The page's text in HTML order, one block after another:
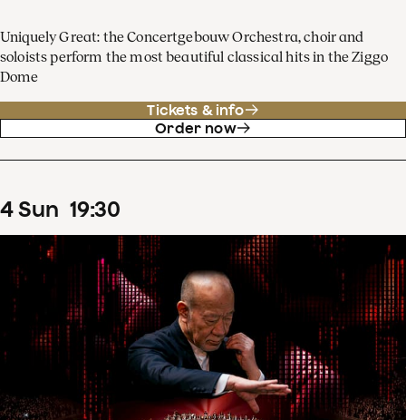
Uniquely Great: the Concertgebouw Orchestra, choir and
soloists perform the most beautiful classical hits in the Ziggo
Dome
Tickets & info
Order now
4Sun 19:30